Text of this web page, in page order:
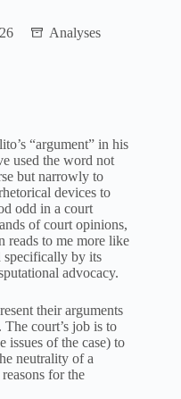
Analyses
“argument” in his
used the word not
but narrowly to
devices to
odd in a court
of court opinions,
reads to me more like
specifically by its
advocacy.
their arguments
court’s job is to
issues of the case) to
neutrality of a
for the